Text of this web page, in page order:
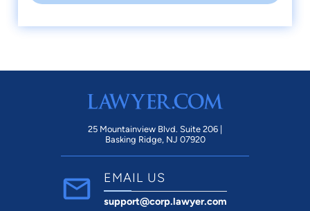
25 Mountainview Blvd. Suite 206 |
Basking Ridge, NJ 07920
EMAIL US
support@corp.lawyer.com